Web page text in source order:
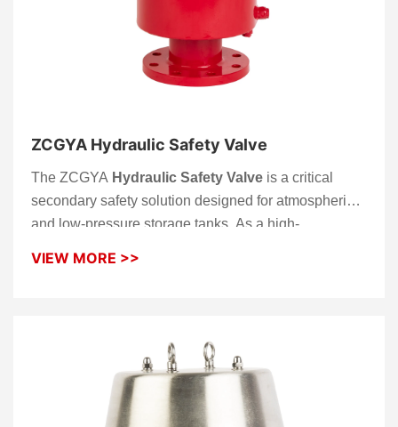
ZCGYA Hydraulic Safety Valve
The ZCGYA Hydraulic Safety Valve is a critical
secondary safety solution designed for atmospheric
and low-pressure storage tanks. As a high-
tank integrity even during primary equipment failure,
providing an essential final line of defense against
catastrophic overpressure.
VIEW MORE >>